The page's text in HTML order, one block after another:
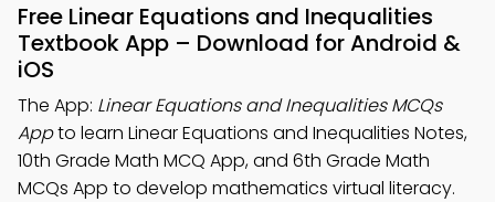
Free Linear Equations and Inequalities
Textbook App – Download for Android &
iOS
The App: Linear Equations and Inequalities MCQs
Appto learn Linear Equations and Inequalities Notes,
10th Grade Math MCQ App, and 6th Grade Math
MCQs App to develop mathematics virtual literacy.